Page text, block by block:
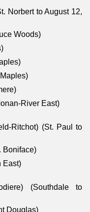
Norbert to August 12,
Woods)
River East)
Ritchot) (St. Paul to
Boniface)
East)
(Southdale to
Douglas)